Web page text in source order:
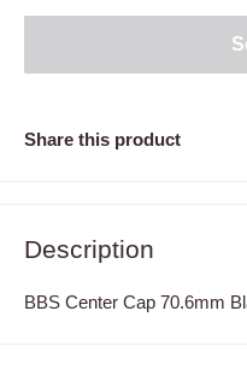
Share this product
Description
BBS Center Cap 70.6mm